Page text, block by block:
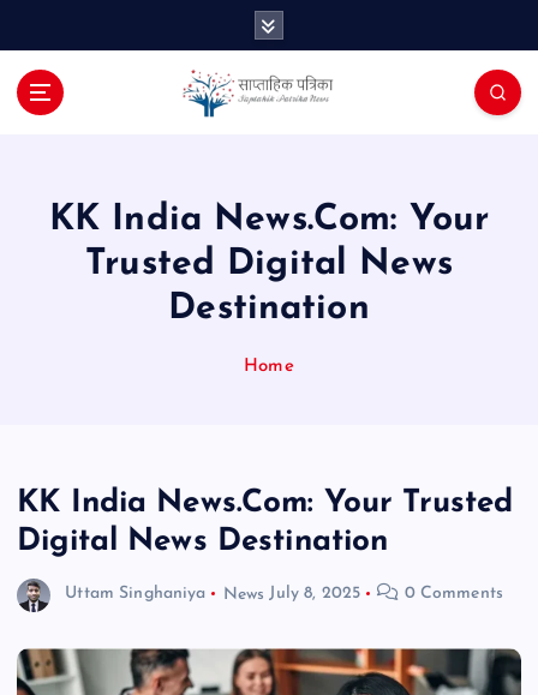
KK India News.Com: Your
Trusted Digital News
Destination
Home
KK India News.Com: Your Trusted
Digital News Destination
Uttam Singhaniya News July 8, 2025 0 Comments